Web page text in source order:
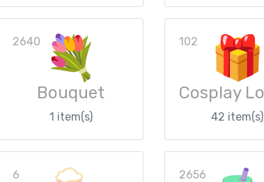
2640
Bouquet
1 item(s)
102
42 item(s)
6 2656